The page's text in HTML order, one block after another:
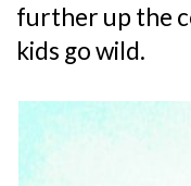
further up the
kids go wild.